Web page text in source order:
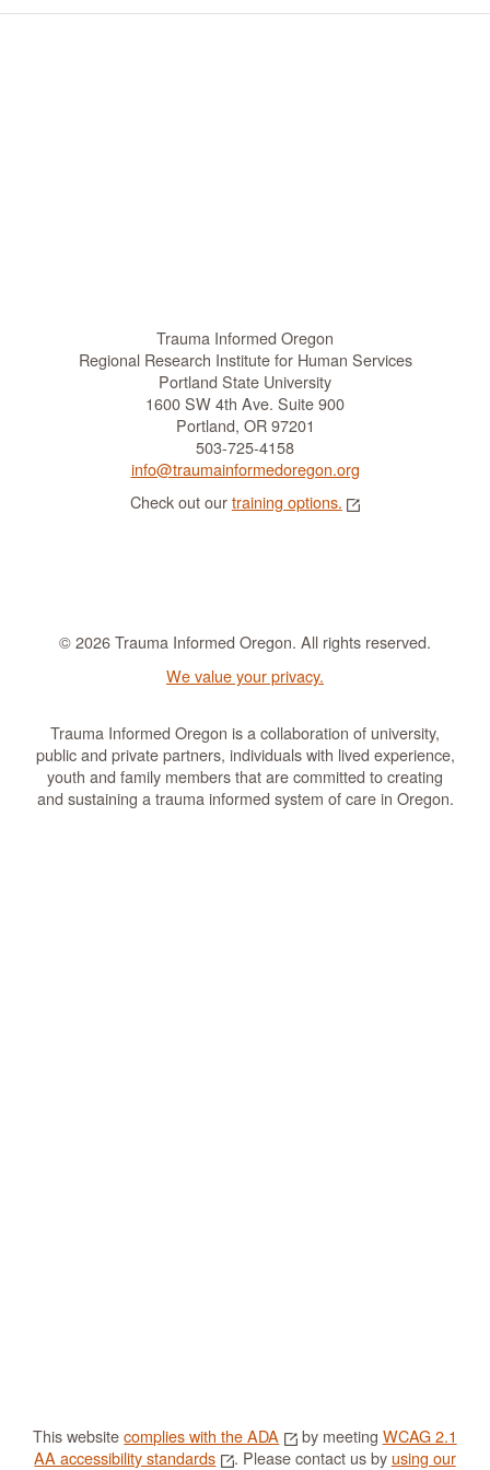
Trauma Informed Oregon
Regional Research Institute for Human Services
Portland State University
1600 SW 4th Ave. Suite 900
Portland, OR 97201
503-725-4158
info@traumainformedoregon.org
Check out ourtraining options.
© 2026 Trauma Informed Oregon. All rights reserved.
We value your privacy.
Trauma Informed Oregon is a collaboration of university,
public and private partners, individuals with lived experience,
youth and family members that are committed to creating
and sustaining a trauma informed system of care in Oregon.
This websitecomplies with the ADA by meeting WCAG 2.1
AA accessibility standards
. Please contact us by using our